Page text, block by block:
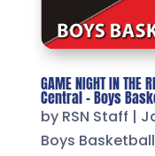
GAME NIGHT IN
Central – Boys
by RSN Staff |
Boys Basketball